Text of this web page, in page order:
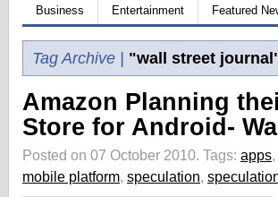
Business Entertainment Featured
Tag Archive | "wall street
Amazon Planning
Store for Android-
Posted on 07 October 2010. Tags: apps,
mobile platform, speculation,